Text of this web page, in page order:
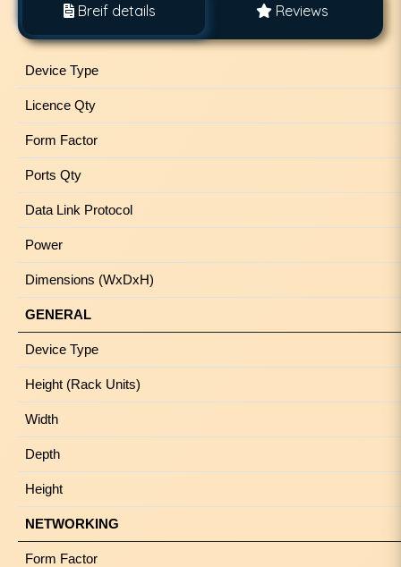
Breif details Reviews
Device Type
Licence Qty
Form Factor
Ports Qty
Data Link Protocol
Power
Dimensions (WxDxH)
GENERAL
Device Type
Height (Rack Units)
Width
Depth
Height
NETWORKING
Form Factor